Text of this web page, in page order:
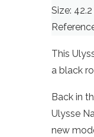
Size:
This
a black
Back in
Ulysse
new